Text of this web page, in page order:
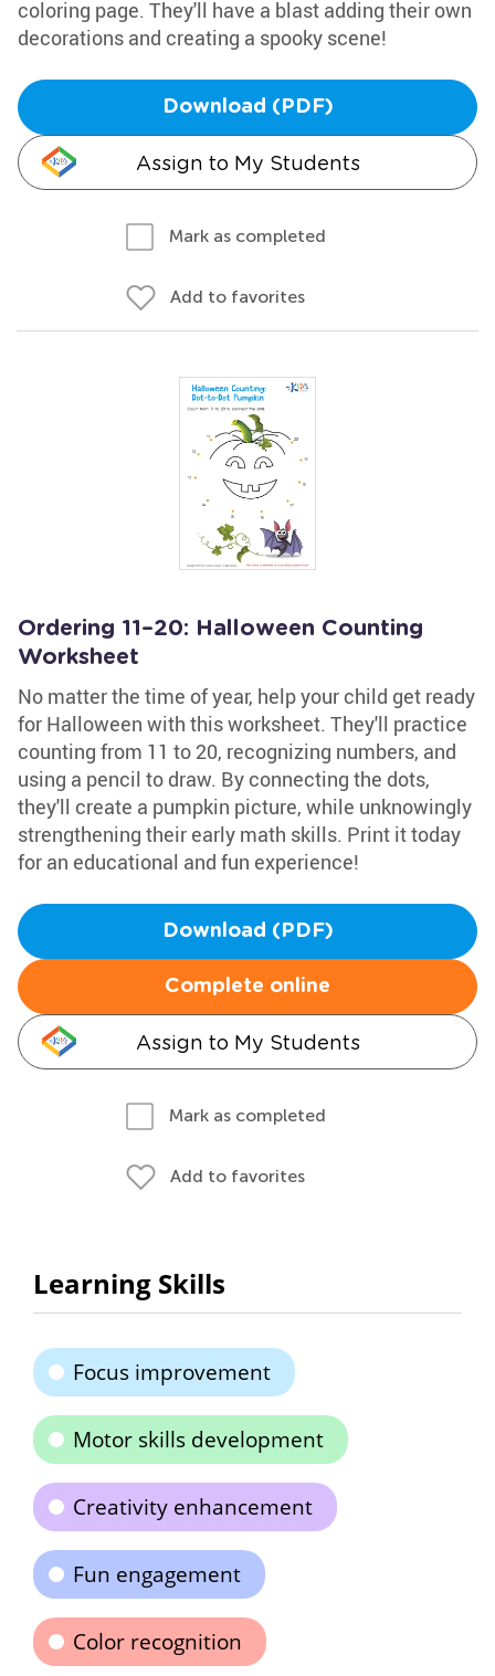
coloring page. They'll have a blast adding their own
decorations and creating a spooky scene!
Download (PDF)
Assign to My Students
Mark as completed
Add to favorites
Ordering 11–20: Halloween Counting
Worksheet
No matter the time of year, help your child get ready
for Halloween with this worksheet. They'll practice
counting from 11 to 20, recognizing numbers, and
using a pencil to draw. By connecting the dots,
they'll create a pumpkin picture, while unknowingly
strengthening their early math skills. Print it today
for an educational and fun experience!
Download (PDF)
Complete online
Assign to My Students
Mark as completed
Add to favorites
Learning Skills
Focus improvement
Motor skills development
Creativity enhancement
Fun engagement
Color recognition